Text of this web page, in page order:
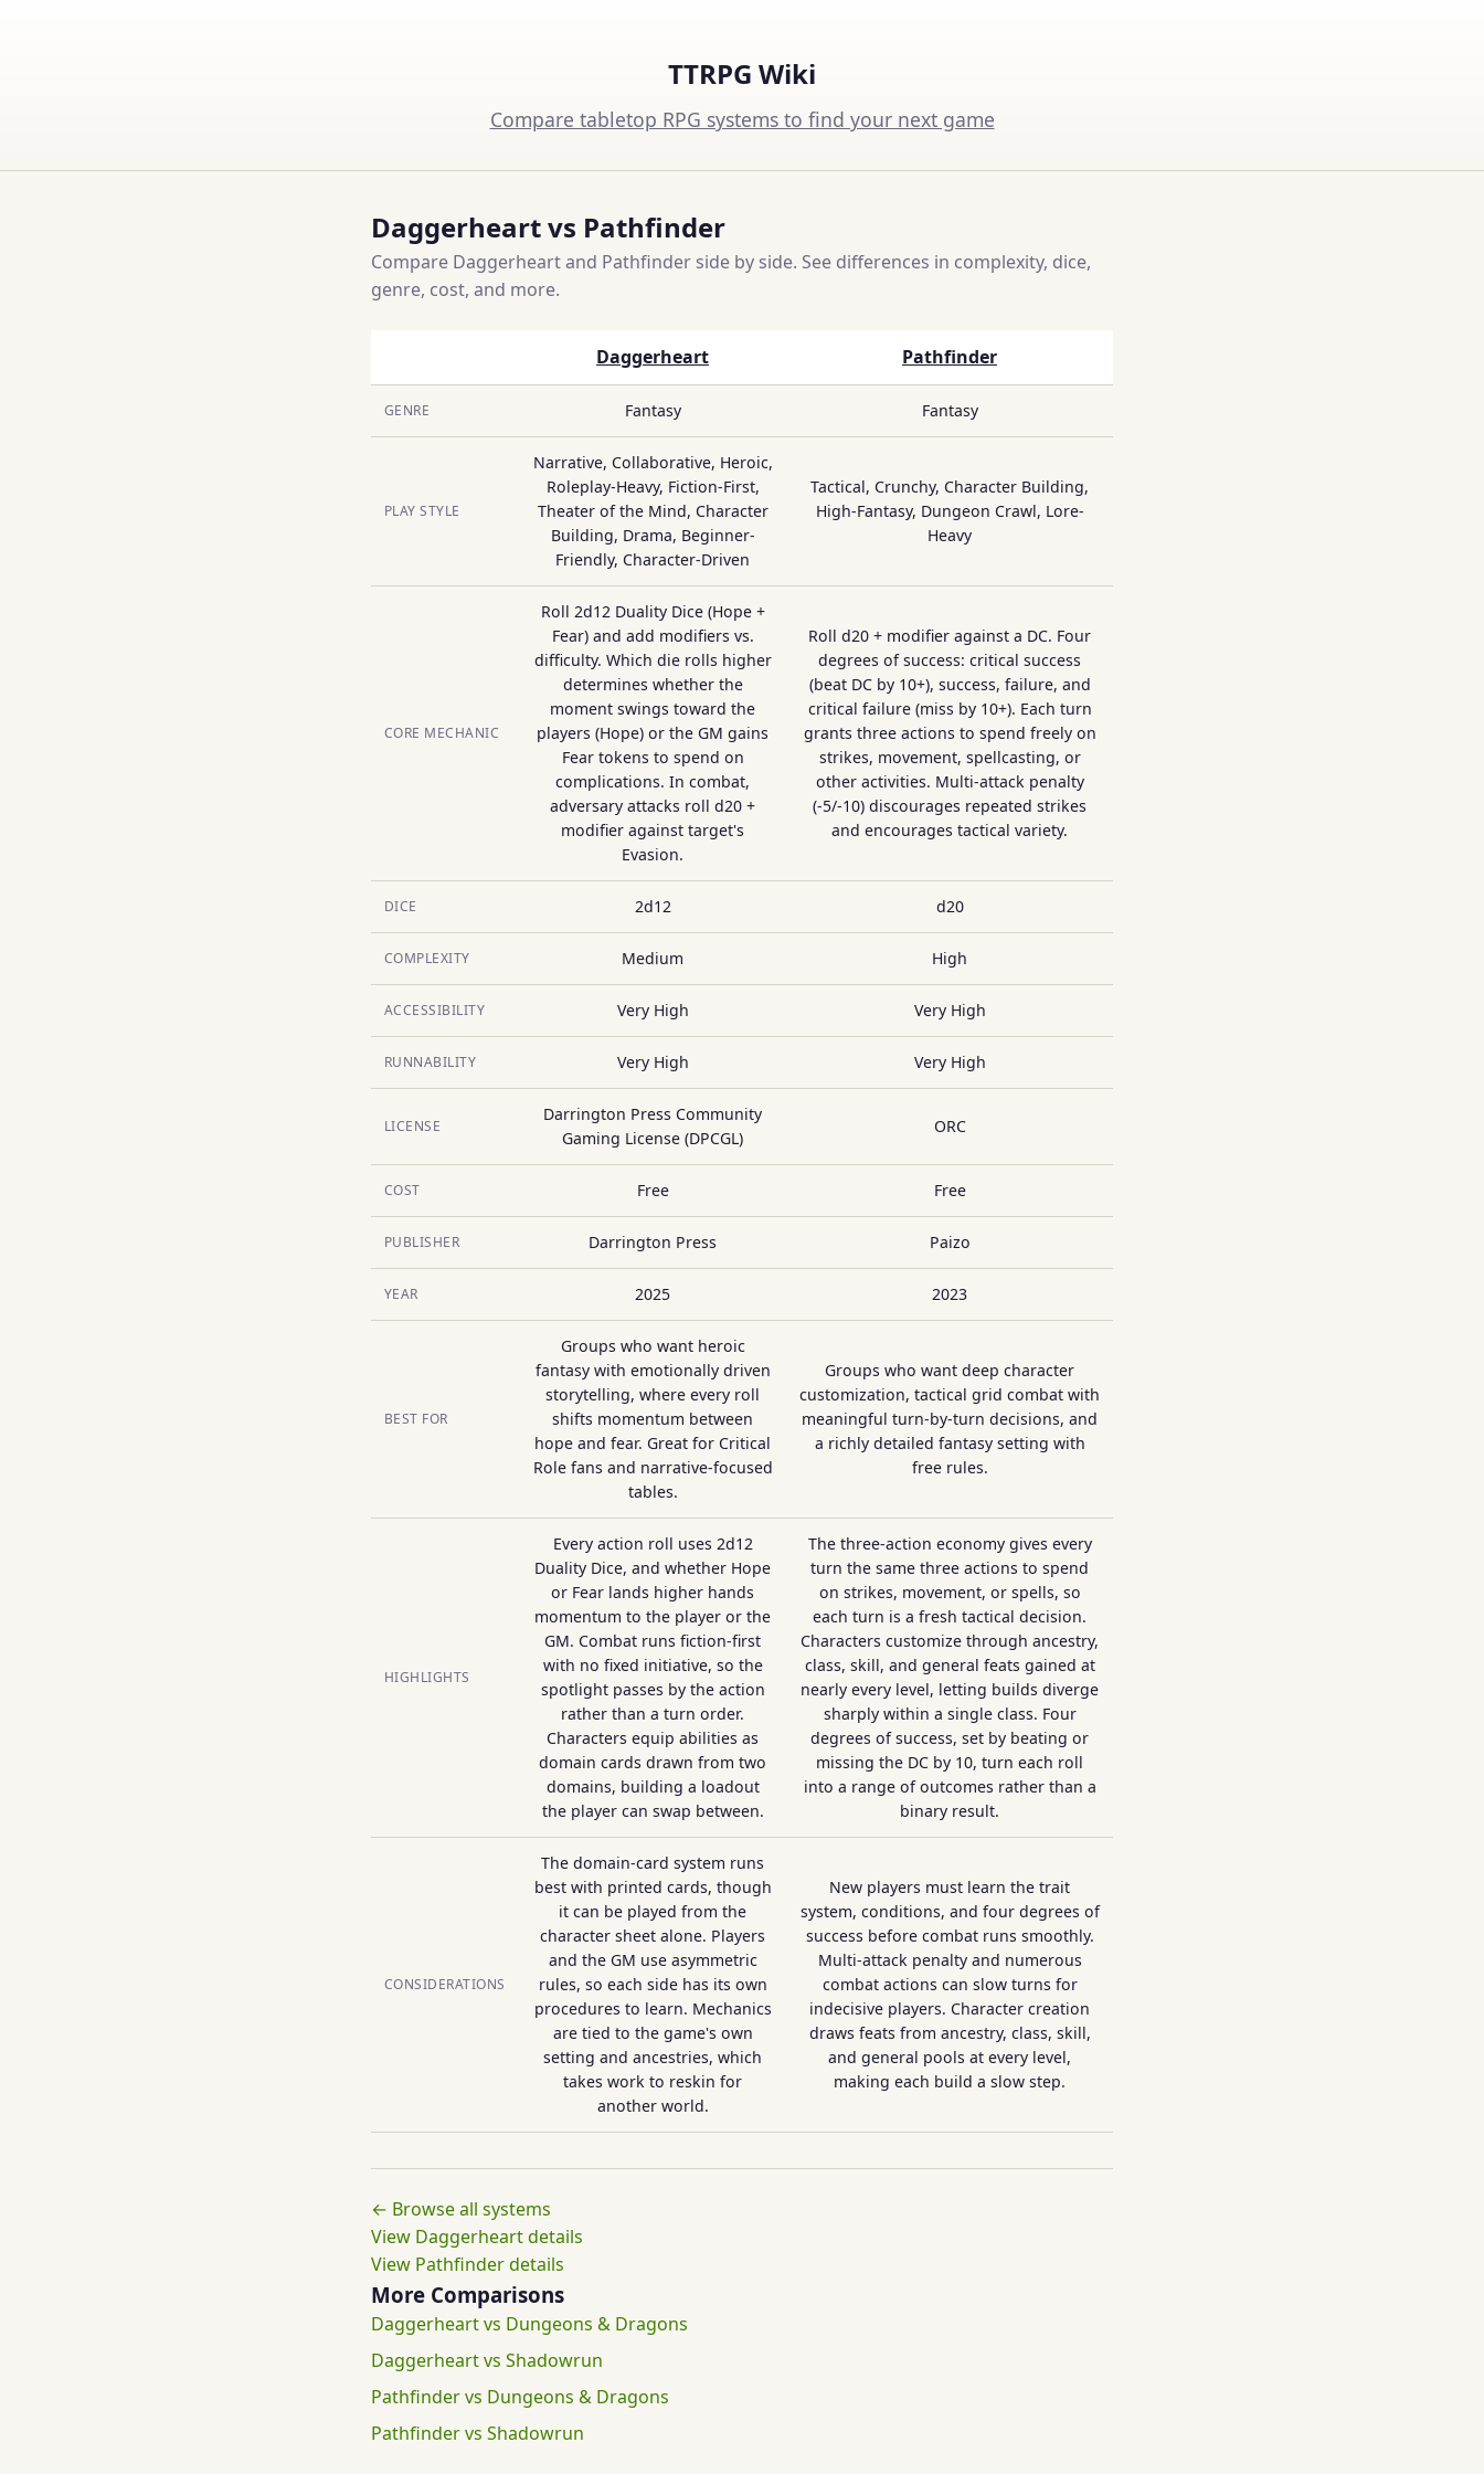
TTRPG Wiki
Compare tabletop RPG systems to find your next game
Daggerheart vs Pathfinder
Compare Daggerheart and Pathfinder side by side. See differences in complexity, dice,
genre, cost, and more.
Daggerheart Pathfinder
GENRE Fantasy Fantasy
PLAY STYLE
Narrative, Collaborative, Heroic,
Roleplay-Heavy, Fiction-First,
Theater of the Mind, Character
Building, Drama, Beginner-
Friendly, Character-Driven
Tactical, Crunchy, Character Building,
High-Fantasy, Dungeon Crawl, Lore-
Heavy
CORE MECHANIC
Roll 2d12 Duality Dice (Hope +
Fear) and add modifiers vs.
difficulty. Which die rolls higher
determines whether the
moment swings toward the
players (Hope) or the GM gains
Fear tokens to spend on
complications. In combat,
adversary attacks roll d20 +
modifier against target's
Evasion.
Roll d20 + modifier against a DC. Four
degrees of success: critical success
(beat DC by 10+), success, failure, and
critical failure (miss by 10+). Each turn
grants three actions to spend freely on
strikes, movement, spellcasting, or
other activities. Multi-attack penalty
(-5/-10) discourages repeated strikes
and encourages tactical variety.
DICE 2d12 d20
COMPLEXITY Medium High
ACCESSIBILITY Very High Very High
RUNNABILITY Very High Very High
LICENSE
Darrington Press Community
Gaming License (DPCGL)
ORC
COST Free Free
PUBLISHER Darrington Press Paizo
YEAR 2025 2023
BEST FOR
Groups who want heroic
fantasy with emotionally driven
storytelling, where every roll
shifts momentum between
hope and fear. Great for Critical
Role fans and narrative-focused
tables.
Groups who want deep character
customization, tactical grid combat with
meaningful turn-by-turn decisions, and
a richly detailed fantasy setting with
free rules.
HIGHLIGHTS
Every action roll uses 2d12
Duality Dice, and whether Hope
or Fear lands higher hands
momentum to the player or the
GM. Combat runs fiction-first
with no fixed initiative, so the
spotlight passes by the action
rather than a turn order.
Characters equip abilities as
domain cards drawn from two
domains, building a loadout
the player can swap between.
The three-action economy gives every
turn the same three actions to spend
on strikes, movement, or spells, so
each turn is a fresh tactical decision.
Characters customize through ancestry,
class, skill, and general feats gained at
nearly every level, letting builds diverge
sharply within a single class. Four
degrees of success, set by beating or
missing the DC by 10, turn each roll
into a range of outcomes rather than a
binary result.
CONSIDERATIONS
The domain-card system runs
best with printed cards, though
it can be played from the
character sheet alone. Players
and the GM use asymmetric
rules, so each side has its own
procedures to learn. Mechanics
are tied to the game's own
setting and ancestries, which
takes work to reskin for
another world.
New players must learn the trait
system, conditions, and four degrees of
success before combat runs smoothly.
Multi-attack penalty and numerous
combat actions can slow turns for
indecisive players. Character creation
draws feats from ancestry, class, skill,
and general pools at every level,
making each build a slow step.
← Browse all systems
View Daggerheart details
View Pathfinder details
More Comparisons
Daggerheart vs Dungeons & Dragons
Daggerheart vs Shadowrun
Pathfinder vs Dungeons & Dragons
Pathfinder vs Shadowrun